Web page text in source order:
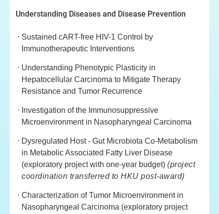
Understanding Diseases and Disease Prevention
Sustained cART-free HIV-1 Control by
Immunotherapeutic Interventions
Understanding Phenotypic Plasticity in
Hepatocellular Carcinoma to Mitigate Therapy
Resistance and Tumor Recurrence
Investigation of the Immunosuppressive
Microenvironment in Nasopharyngeal Carcinoma
Dysregulated Host - Gut Microbiota Co-Metabolism
in Metabolic Associated Fatty Liver Disease
(exploratory project with one-year budget) (project
coordination transferred to HKU post-award)
Characterization of Tumor Microenvironment in
Nasopharyngeal Carcinoma (exploratory project